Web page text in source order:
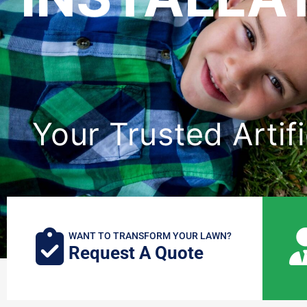
Your Trusted
WANT TO TRANSFORM YOUR LAWN?
Request A Quote